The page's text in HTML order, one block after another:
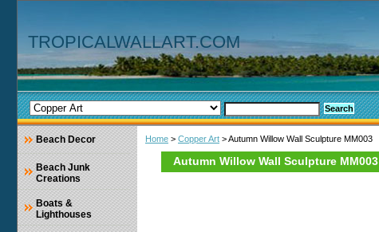
TROPICALWALLART.COM
Home > Copper Art > Autumn Willow Wall Sculpture MM003
Autumn Willow Wall Sculpture MM003
Beach Decor
Beach Junk
Creations
Boats &
Lighthouses